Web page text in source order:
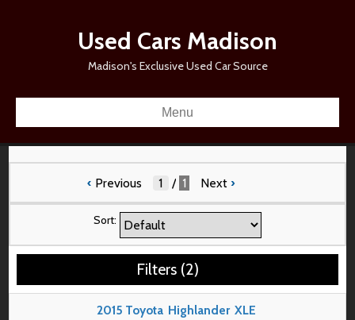
Used Cars Madison
Madison's Exclusive Used Car Source
Menu
‹ Previous / 1 Next ›
Sort:
Filters(2)
2015 Toyota Highlander XLE